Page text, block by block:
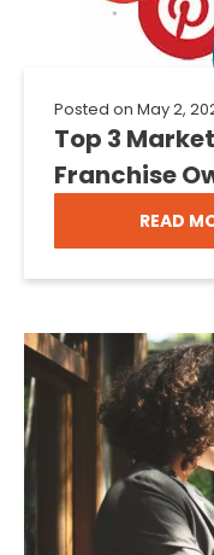
Posted on May 2,
Top 3
Franchise
READ